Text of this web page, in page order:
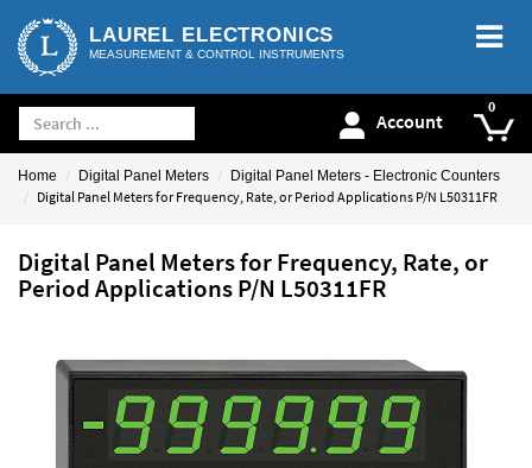
LAUREL ELECTRONICS
MEASUREMENT & CONTROL INSTRUMENTS
Account
Home Digital Panel Meters Digital Panel Meters - Electronic Counters
Digital Panel Meters for Frequency, Rate, or Period Applications P/N L50311FR
Digital Panel Meters for Frequency, Rate, or
Period Applications P/N L50311FR